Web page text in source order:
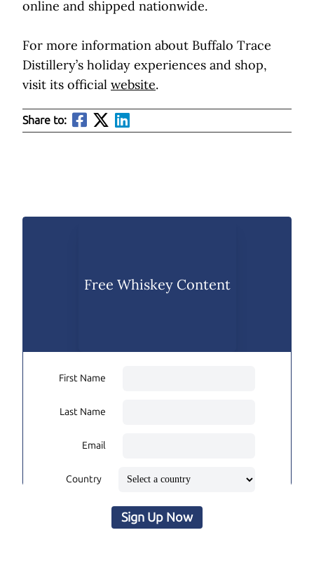
online and shipped nationwide.
For more information about Buffalo Trace
Distillery’s holiday experiences and shop,
visit its official website.
Share to:
Free Whiskey Content
First Name
Last Name
Email
Country
Sign Up Now